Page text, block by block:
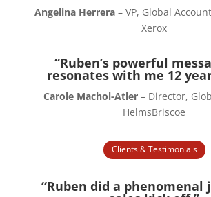
Angelina Herrera– VP, Global
Xerox
“Ruben’s powerful
resonates with me 12
Carole Machol-Atler – Director,
HelmsBriscoe
Clients & Testimonials
“Ruben did a phenomenal